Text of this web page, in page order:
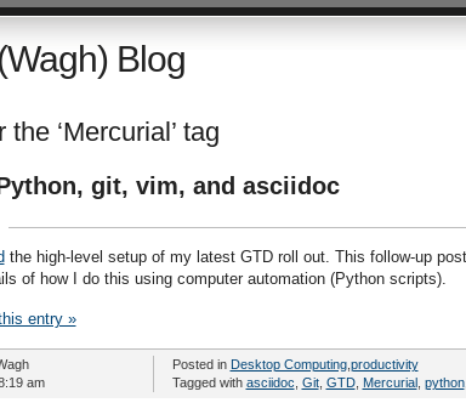
Blog
‘Mercurial’ tag
git, vim, and asciidoc
the high-level setup of my latest GTD roll out. This follow-up
of how I do this using computer automation (Python scripts).
entry »
am
Posted in Desktop Computing, productivity
Tagged with asciidoc Git, GTD, Mercurial, python,